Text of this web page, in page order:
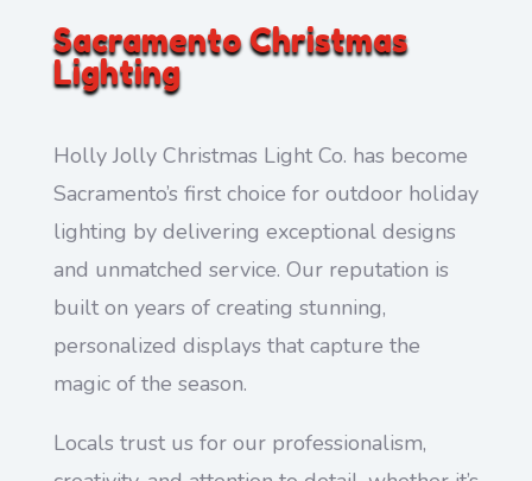
Sacramento Christmas
Lighting
Holly Jolly Christmas Light Co. has become
Sacramento’s first choice for outdoor holiday
lighting by delivering exceptional designs
and unmatched service. Our reputation is
built on years of creating stunning,
personalized displays that capture the
magic of the season.
Locals trust us for our professionalism,